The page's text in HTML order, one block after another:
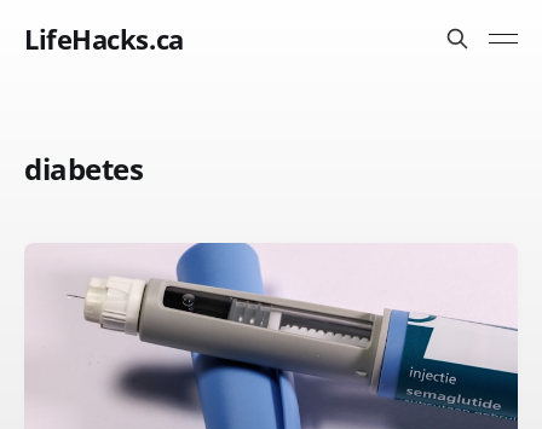
LifeHacks.ca
diabetes